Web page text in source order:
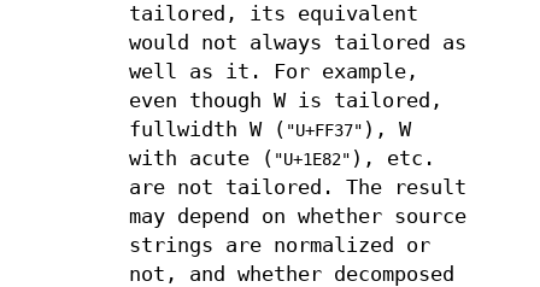
tailored, its equivalent
would not always tailored as
well as it. For example,
even though W is tailored,
fullwidth W ( "U+FF37" ), W
with acute ( "U+1E82" ), etc.
are not tailored. The result
may depend on whether source
strings are normalized or
not, and whether decomposed